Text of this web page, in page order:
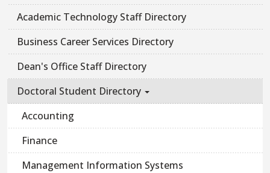
Academic Technology Staff Directory
Business Career Services Directory
Dean's Office Staff Directory
Doctoral Student Directory
Accounting
Finance
Management Information Systems